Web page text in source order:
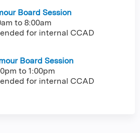
Board Session
to 8:00am
for internal CCAD
Board Session
to 1:00pm
for internal CCAD